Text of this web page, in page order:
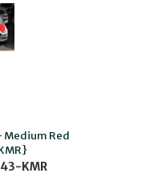
Medium Red
KMR